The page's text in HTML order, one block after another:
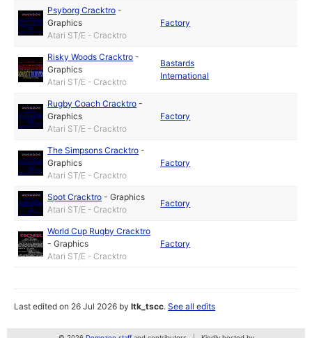
Psyborg Cracktro -
Graphics
Atari ST/E - Cracktro
Factory
Risky Woods Cracktro -
Graphics
Atari ST/E - Cracktro
Bastards
International
Rugby Coach Cracktro -
Graphics
Atari ST/E - Cracktro
Factory
The Simpsons Cracktro -
Graphics
Atari ST/E - Cracktro
Factory
Spot Cracktro -Graphics
Atari ST/E - Cracktro
Factory
World Cup Rugby Cracktro
-Graphics
Atari ST/E - Cracktro
Factory
Last edited on 26 Jul 2026 byltk_tscc.See all edits